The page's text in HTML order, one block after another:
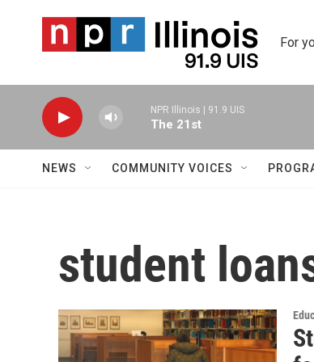
For
NPR Illinois | 91.9 UIS
The 21st
NEWS COMMUNITY VOICES
student